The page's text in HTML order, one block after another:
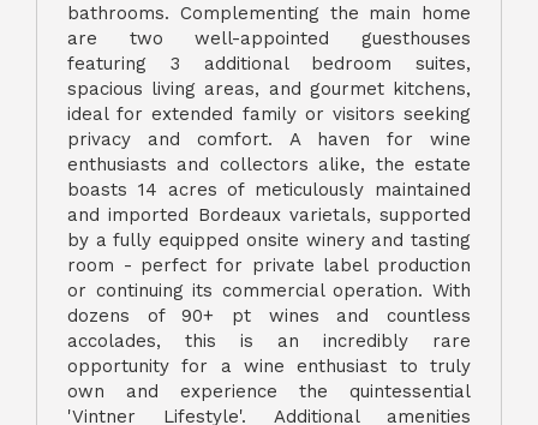
bathrooms. Complementing the main home
are two well-appointed guesthouses
featuring 3 additional bedroom suites,
spacious living areas, and gourmet kitchens,
ideal for extended family or visitors seeking
privacy and comfort. A haven for wine
enthusiasts and collectors alike, the estate
boasts 14 acres of meticulously maintained
and imported Bordeaux varietals, supported
by a fully equipped onsite winery and tasting
room - perfect for private label production
or continuing its commercial operation. With
dozens of 90+ pt wines and countless
accolades, this is an incredibly rare
opportunity for a wine enthusiast to truly
own and experience the quintessential
'Vintner Lifestyle'. Additional amenities